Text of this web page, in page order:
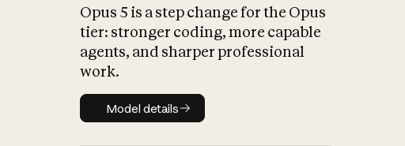
Opus 5 is a step change for the Opus
tier: stronger coding, more capable
agents, and sharper professional
work.
Model details
Model details